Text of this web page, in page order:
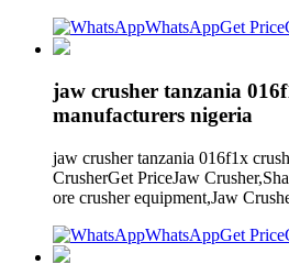
WhatsAppGet Price
jaw crusher tanzania
manufacturers nigeria
jaw crusher tanzania 016f1x
CrusherGet PriceJaw
ore crusher equipment,Jaw
WhatsAppGet Price